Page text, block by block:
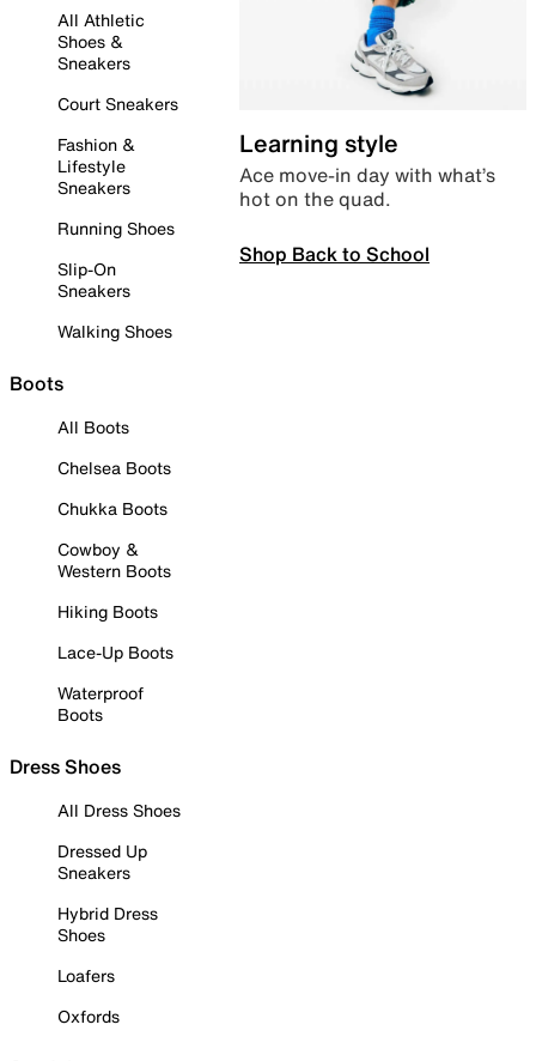
All Athletic
Shoes &
Sneakers
Court Sneakers
Fashion &
Lifestyle
Sneakers
Running Shoes
Slip-On
Sneakers
Walking Shoes
Boots
All Boots
Chelsea Boots
Chukka Boots
Cowboy &
Western Boots
Hiking Boots
Lace-Up Boots
Waterproof
Boots
Dress Shoes
All Dress Shoes
Dressed Up
Sneakers
Hybrid Dress
Shoes
Loafers
Oxfords
Learning style
Ace move-in day with what’s
hot on the quad.
Shop Back to School